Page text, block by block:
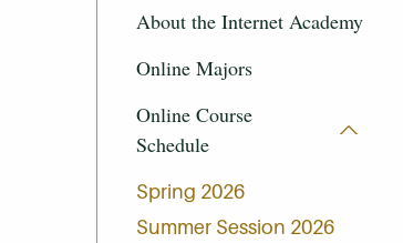
About the Internet Academy
Online Majors
Online Course
Schedule
Spring 2026
Summer Session 2026